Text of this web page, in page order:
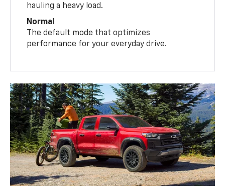
hauling a heavy load.
Normal
The default mode that optimizes
performance for your everyday drive.